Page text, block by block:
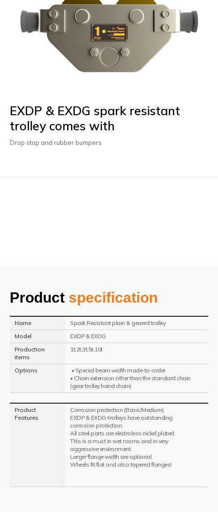
EXDP & EXDG spark resistant
trolley comes with
Drop stop and rubber bumpers
Product specification
Name
Spark Resistant plain & geared trolley
Model
EXDP & EXDG
Production
items
1t,2t,3t,5t,10t
Options
• Special beam width made-to-order
• Chain extension other than the standard chain
(gear trolley hand chain)
Product
Features
Corrosion protection (Basic/Medium)
EXDP & EXDG-trolleys have outstanding
corrosion protection.
All steel parts are electroless nickel plated.
This is a must in wet rooms and in very
aggressive environment.
Larger flange width are optional.
Wheels fit flat and also tapered flanges!